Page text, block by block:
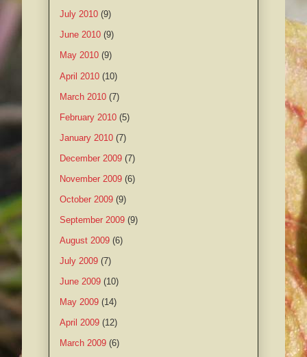
July 2010 (9)
June 2010 (9)
May 2010 (9)
April 2010 (10)
March 2010 (7)
February 2010 (5)
January 2010 (7)
December 2009 (7)
November 2009 (6)
October 2009 (9)
September 2009 (9)
August 2009 (6)
July 2009 (7)
June 2009 (10)
May 2009 (14)
April 2009 (12)
March 2009 (6)